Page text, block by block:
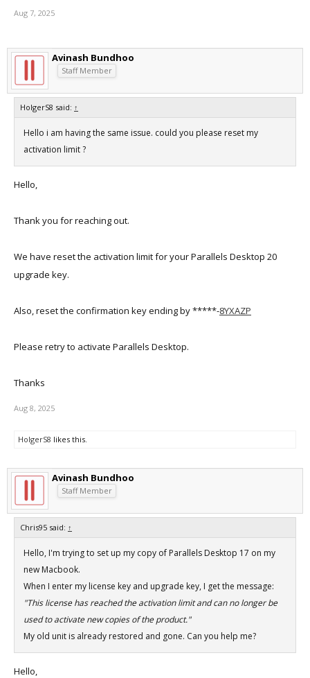
Aug 7, 2025
Avinash Bundhoo
Staff Member
HolgerS8 said: ↑
Hello i am having the same issue. could you please reset my
activation limit ?
Hello,
Thank you for reaching out.
We have reset the activation limit for your Parallels Desktop 20
upgrade key.
Also, reset the confirmation key ending by *****-8YXAZP
Please retry to activate Parallels Desktop.
Thanks
Aug 8, 2025
HolgerS8 likes this.
Avinash Bundhoo
Staff Member
Chris95 said: ↑
Hello, I'm trying to set up my copy of Parallels Desktop 17 on my
new Macbook.
When I enter my license key and upgrade key, I get the message:
"This license has reached the activation limit and can no longer be
used to activate new copies of the product."
My old unit is already restored and gone. Can you help me?
Hello,